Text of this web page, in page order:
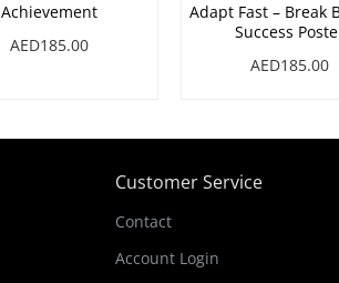
Achievement
AED185.00
Adapt Fast – Break
Success
AED185.00
Customer Service
Contact
Account Login